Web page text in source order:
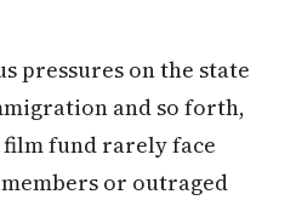
pressures on the state
and so forth,
fund rarely face
or outraged